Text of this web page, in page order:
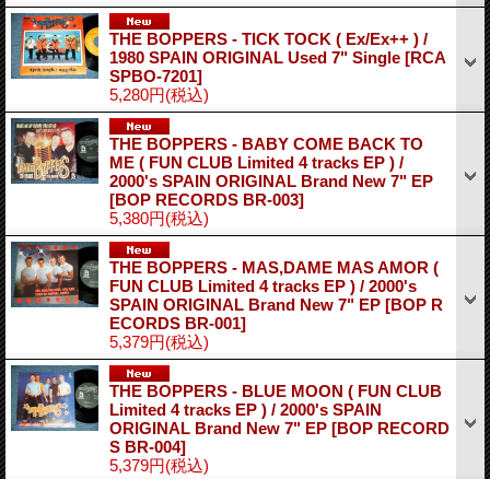
THE BOPPERS - TICK TOCK ( Ex/Ex++ ) /
1980 SPAIN ORIGINAL Used 7" Single [RCA
SPBO-7201]
5,280円(税込)
THE BOPPERS - BABY COME BACK TO
ME ( FUN CLUB Limited 4 tracks EP ) /
2000's SPAIN ORIGINAL Brand New 7" EP
[BOP RECORDS BR-003]
5,380円(税込)
THE BOPPERS - MAS,DAME MAS AMOR (
FUN CLUB Limited 4 tracks EP ) / 2000's
SPAIN ORIGINAL Brand New 7" EP [BOP R
ECORDS BR-001]
5,379円(税込)
THE BOPPERS - BLUE MOON ( FUN CLUB
Limited 4 tracks EP ) / 2000's SPAIN
ORIGINAL Brand New 7" EP [BOP RECORD
S BR-004]
5,379円(税込)